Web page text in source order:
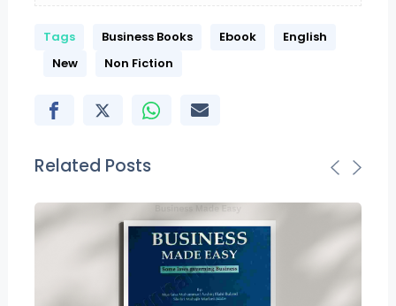
Tags Business Books Ebook
English
New
Non Fiction
Related Posts